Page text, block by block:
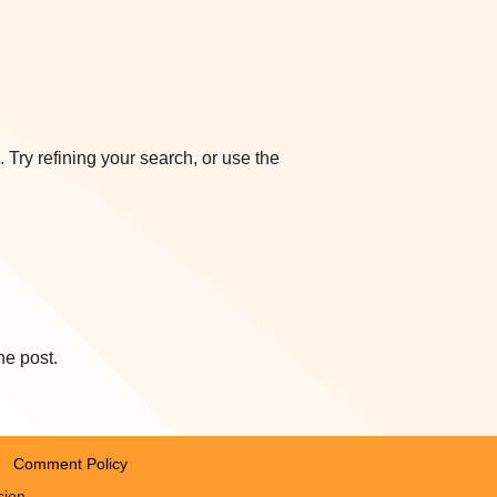
refining your search, or use the
post.
Comment Policy